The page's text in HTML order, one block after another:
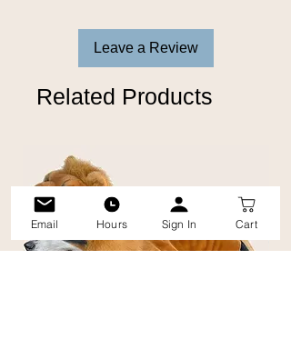
Leave a Review
Related Products
Email Hours Sign In Cart